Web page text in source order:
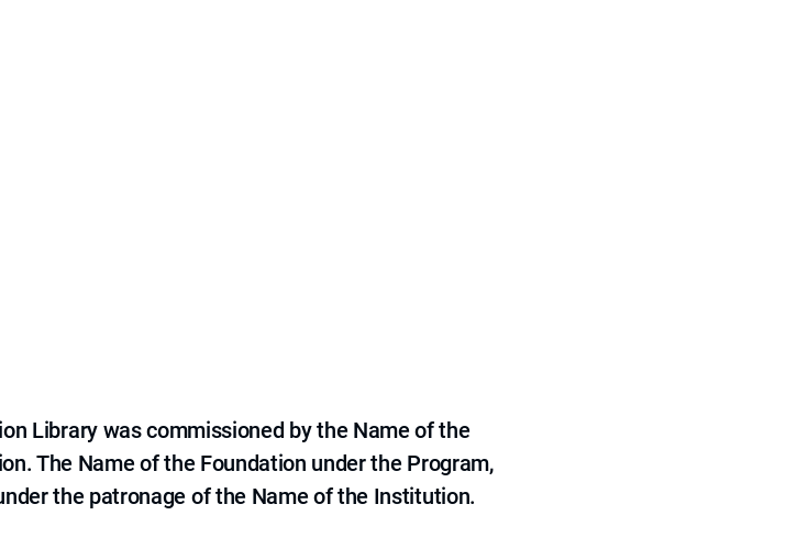
Library was commissioned by the Name of the
The Name of the Foundation under the Program,
the patronage of the Name of the Institution.